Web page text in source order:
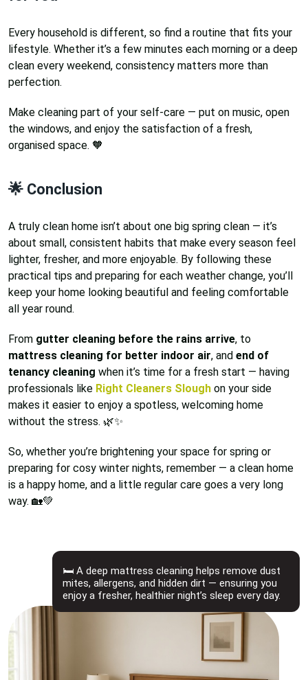
Every household is different, so find a routine that fits your
lifestyle. Whether it’s a few minutes each morning or a deep
clean every weekend, consistency matters more than
perfection.
Make cleaning part of your self-care — put on music, open
the windows, and enjoy the satisfaction of a fresh,
organised space. 🧡
🌟 Conclusion
A truly clean home isn’t about one big spring clean — it’s
about small, consistent habits that make every season feel
lighter, fresher, and more enjoyable. By following these
practical tips and preparing for each weather change, you’ll
keep your home looking beautiful and feeling comfortable
all year round.
From gutter cleaning before the rains arrive, to
mattress cleaning for better indoor air, and end of
tenancy cleaning when it’s time for a fresh start — having
professionals like Right Cleaners Slough on your side
makes it easier to enjoy a spotless, welcoming home
without the stress. 🌿✨
So, whether you’re brightening your space for spring or
preparing for cosy winter nights, remember — a clean home
is a happy home, and a little regular care goes a very long
way. 🏡💚
🛏️ A deep mattress cleaning helps remove dust
mites, allergens, and hidden dirt — ensuring you
enjoy a fresher, healthier night’s sleep every day.